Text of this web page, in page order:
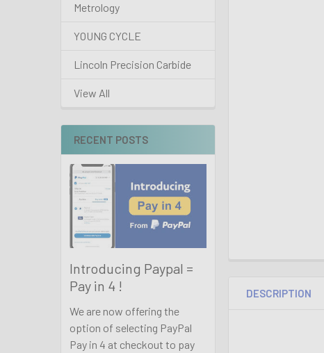
Metrology
YOUNG CYCLE
Lincoln Precision Carbide
View All
RECENT POSTS
Introducing Paypal =
Pay in 4 !
We are now offering the
option of selecting PayPal
Pay in 4 at checkout to pay
DESCRIPTION